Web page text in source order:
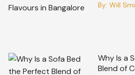
By: Will
Why Is a
Blend of